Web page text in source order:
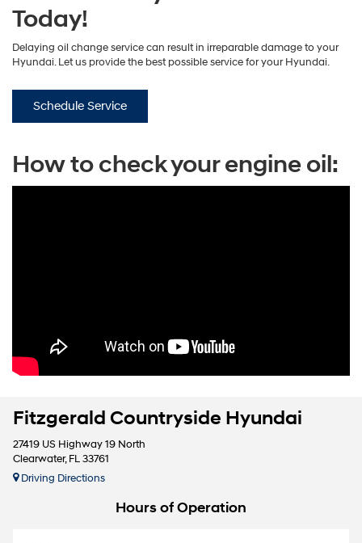
Today!
Delaying oil change service can result in irreparable damage to your
Hyundai. Let us provide the best possible service for your Hyundai.
Schedule Service
How to check your engine oil:
Fitzgerald Countryside Hyundai
27419 US Highway 19 North
Clearwater, FL 33761
Driving Directions
Hours of Operation